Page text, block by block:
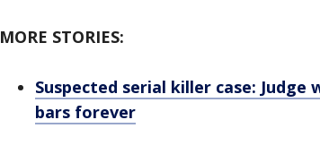
MORE STORIES:
Suspected serial killer case: Judge
bars forever